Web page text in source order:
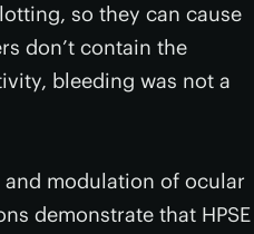
so they can cause
don’t contain the
bleeding was not a
modulation of ocular
demonstrate that HPSE